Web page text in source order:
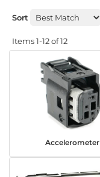
Sort
Items1-12of12
Accelerometer